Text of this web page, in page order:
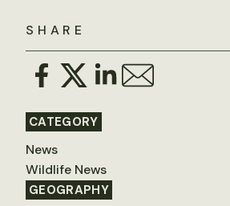
SHARE
CATEGORY
News
Wildlife News
GEOGRAPHY